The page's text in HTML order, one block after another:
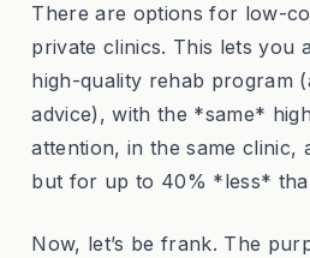
There are options for low-
private clinics. This lets you
high-quality rehab program
advice), with the *same*
attention, in the same clinic,
but for up to 40% *less*
Now, let’s be frank. The